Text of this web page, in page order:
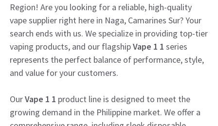
Region! Are you looking for a reliable, high-quality
vape supplier right here in Naga, Camarines Sur? Your
search ends with us. We specialize in providing top-tier
vaping products, and our flagshipVape 1 1 series
represents the perfect balance of performance, style,
and value for your customers.
OurVape 1 1 product line is designed to meet the
growing demand in the Philippine market. We offer a